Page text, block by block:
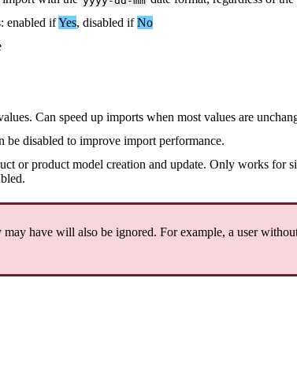
: enabled ifYes, disabled if No
. Can speed up imports when most values are
be disabled to improve import performance.
or product model creation and update. Only works for
.
may have will also be ignored. For example, a user